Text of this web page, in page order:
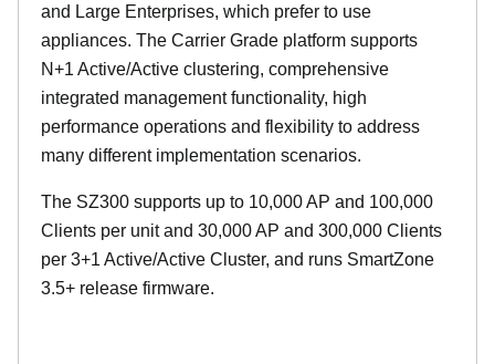
and Large Enterprises, which prefer to use
appliances. The Carrier Grade platform supports
N+1 Active/Active clustering, comprehensive
integrated management functionality, high
performance operations and flexibility to address
many different implementation scenarios.
The SZ300 supports up to 10,000 AP and 100,000
Clients per unit and 30,000 AP and 300,000 Clients
per 3+1 Active/Active Cluster, and runs SmartZone
3.5+ release firmware.